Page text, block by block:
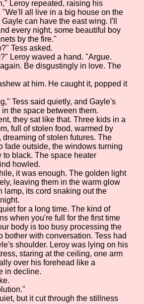
Leroy repeated, raising his
"We'll all live in a big house on the
can have the east wing. I'll
every night, some beautiful boy
by the fire."
Tess asked.
Leroy waved a hand. "Argue.
Be disgustingly in love. The
at him. He caught it, popped it
Tess said quietly, and Gayle's
the space between them.
they sat like that. Three kids in a
full of stolen food, warmed by
dreaming of stolen futures. The
fade outside, the windows turning
to black. The space heater
howled.
it was enough. The golden light
leaving them in the warm glow
lamp, its cord snaking out the
for a long time. The kind of
when you're full for the first time
body is too busy processing the
bother with conversation. Tess had
shoulder. Leroy was lying on his
staring at the ceiling, one arm
over his forehead like a
in decline.
but it cut through the stillness